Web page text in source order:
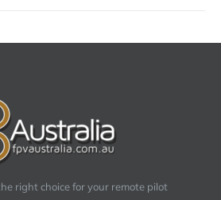
right choice for your remote pilot